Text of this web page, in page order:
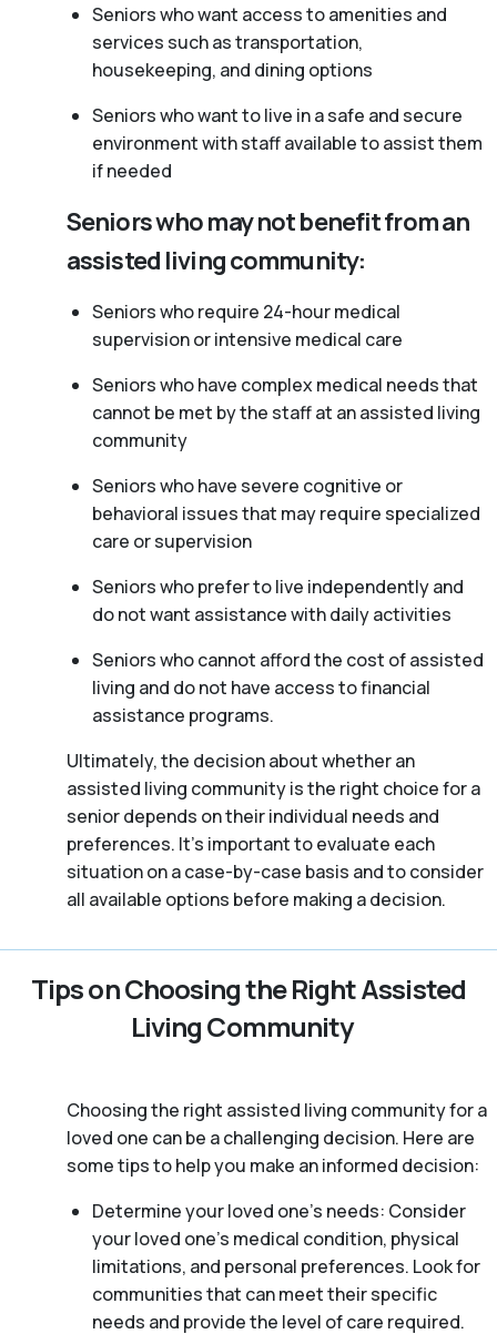
Seniors who want access to amenities and
services such as transportation,
housekeeping, and dining options
Seniors who want to live in a safe and secure
environment with staff available to assist them
if needed
Seniors who may not benefit from an
assisted living community:
Seniors who require 24-hour medical
supervision or intensive medical care
Seniors who have complex medical needs that
cannot be met by the staff at an assisted living
community
Seniors who have severe cognitive or
behavioral issues that may require specialized
care or supervision
Seniors who prefer to live independently and
do not want assistance with daily activities
Seniors who cannot afford the cost of assisted
living and do not have access to financial
assistance programs.
Ultimately, the decision about whether an
assisted living community is the right choice for a
senior depends on their individual needs and
preferences. It’s important to evaluate each
situation on a case-by-case basis and to consider
all available options before making a decision.
Tips on Choosing the Right Assisted
Living Community
Choosing the right assisted living community for a
loved one can be a challenging decision. Here are
some tips to help you make an informed decision:
Determine your loved one’s needs: Consider
your loved one’s medical condition, physical
limitations, and personal preferences. Look for
communities that can meet their specific
needs and provide the level of care required.